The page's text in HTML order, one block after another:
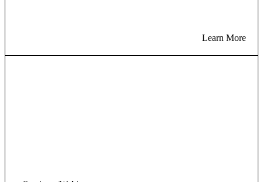
Learn More